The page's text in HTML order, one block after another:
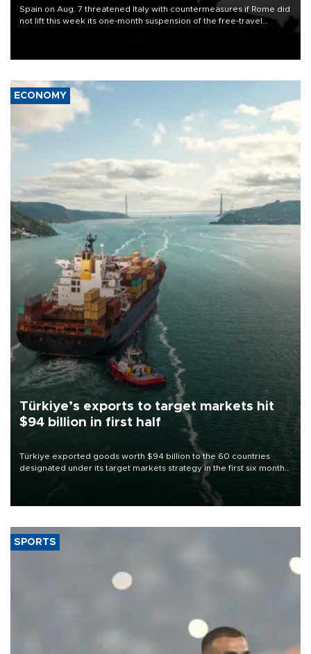
Spain on Aug. 7 threatened Italy with countermeasures if Rome did
not lift this week its one-month suspension of the free-travel
ECONOMY
Türkiye’s exports to target markets hit
$94 billion in first half
Türkiye exported goods worth $94 billion to the 60 countries
designated under its target markets strategy in the first six months
of 2026, as part of efforts to diversify export destinations and
SPORTS